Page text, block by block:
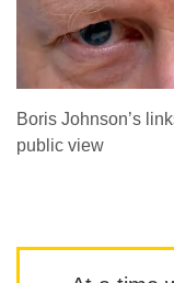
Boris Johnson’s
public view